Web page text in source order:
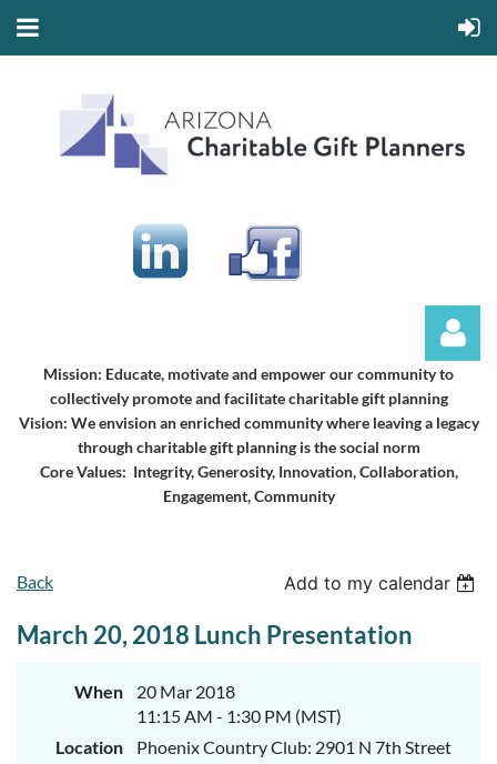
Mission: Educate, motivate and empower our community to
collectively promote and facilitate charitable gift planning
Vision: We envision an enriched community where leaving a legacy
through charitable gift planning is the social norm
Core Values: Integrity, Generosity, Innovation, Collaboration,
Engagement, Community
Back Add to my calendar
March 20, 2018 Lunch Presentation
When
20 Mar 2018
11:15 AM - 1:30 PM (MST)
Location
Phoenix Country Club: 2901 N 7th Street